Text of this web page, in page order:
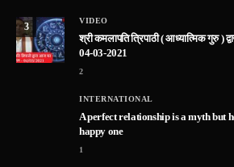
3
VIDEO
श्री कमलापति त्रिपाठी ( आध्यात्मिक गुरु )
04-03-2021
2
INTERNATIONAL
A perfect relationship is a myth but
happy one
1